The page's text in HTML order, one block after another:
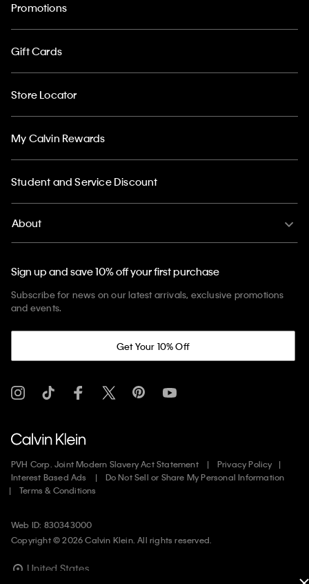
Promotions
Gift Cards
Store Locator
My Calvin Rewards
Student and Service Discount
About
Sign up and save 10% off your first purchase
Subscribe for news on our latest arrivals, exclusive promotions
and events.
Get Your 10% Off
PVH Corp. Joint Modern Slavery Act Statement
Privacy Policy
Interest Based Ads
Do Not Sell or Share My Personal Information
Terms & Conditions
Web ID: 830343000
Copyright ©2026Calvin Klein. All rights reserved.
United States